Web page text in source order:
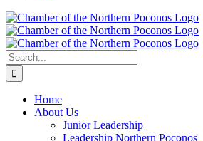
Search
for:
Home
About Us
Junior Leadership
Leadership Northern Poconos